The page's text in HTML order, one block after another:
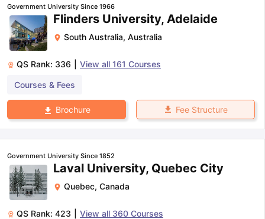
Government University Since 1966
Flinders University, Adelaide
South Australia, Australia
QS Rank: 336 View all 161 Courses
Courses & Fees
Brochure Fee Structure
Government University Since 1852
Laval University, Quebec City
Quebec, Canada
QS Rank: 423 View all 360 Courses